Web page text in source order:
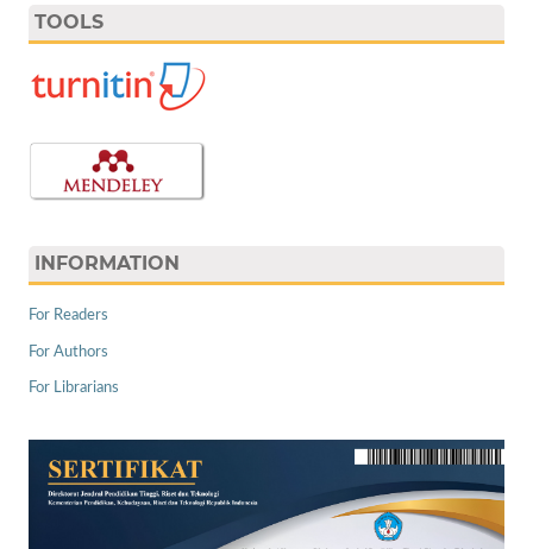
TOOLS
INFORMATION
For Readers
For Authors
For Librarians